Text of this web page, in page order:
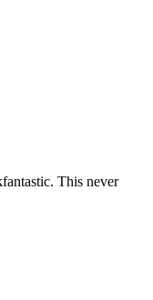
This never